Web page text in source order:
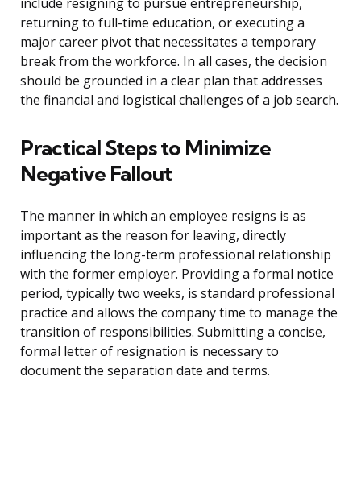
include resigning to pursue entrepreneurship,
returning to full-time education, or executing a
major career pivot that necessitates a temporary
break from the workforce. In all cases, the decision
should be grounded in a clear plan that addresses
the financial and logistical challenges of a job search.
Practical Steps to Minimize
Negative Fallout
The manner in which an employee resigns is as
important as the reason for leaving, directly
influencing the long-term professional relationship
with the former employer. Providing a formal notice
period, typically two weeks, is standard professional
practice and allows the company time to manage the
transition of responsibilities. Submitting a concise,
formal letter of resignation is necessary to
document the separation date and terms.